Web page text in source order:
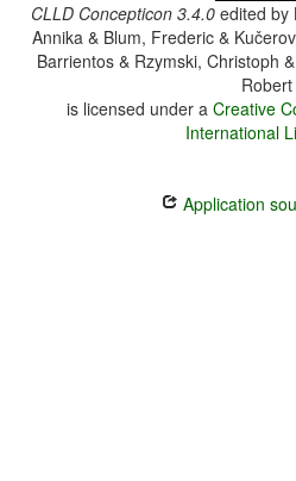
CLLD Concepticon 3.4.0 edited by
Annika & Blum, Frederic &
Barrientos & Rzymski, Christoph
Robert
is licensed under a Creative
International
Application